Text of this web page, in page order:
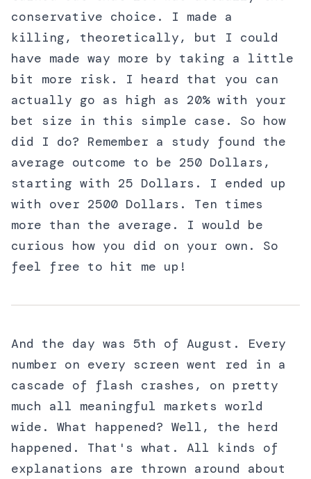
conservative choice. I made a
killing, theoretically, but I could
have made way more by taking a little
bit more risk. I heard that you can
actually go as high as 20% with your
bet size in this simple case. So how
did I do? Remember a study found the
average outcome to be 250 Dollars,
starting with 25 Dollars. I ended up
with over 2500 Dollars. Ten times
more than the average. I would be
curious how you did on your own. So
feel free to hit me up!
And the day was 5th of August. Every
number on every screen went red in a
cascade of flash crashes, on pretty
much all meaningful markets world
wide. What happened? Well, the herd
happened. That's what. All kinds of
explanations are thrown around about